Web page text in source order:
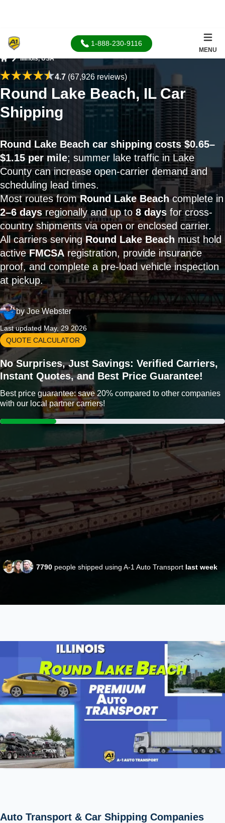
1-888-230-9116
MENU
Illinois, USA
4.7(67,926 reviews)
Round Lake Beach, IL Car
Shipping
Round Lake Beach car shipping costs $0.65–
$1.15 per mile; summer lake traffic in Lake
County can increase open-carrier demand and
scheduling lead times.
Most routes fromRound Lake Beachcomplete in
2–6 daysregionally and up to 8 days for cross-
country shipments via open or enclosed carrier.
All carriers servingRound Lake Beach must hold
activeFMCSA registration, provide insurance
proof, and complete a pre-load vehicle inspection
at pickup.
byJoe Webster
Last updated May, 29 2026
QUOTE CALCULATOR
No Surprises, Just Savings: Verified Carriers,
Instant Quotes, and Best Price Guarantee!
Best price guarantee: save 20% compared to other companies
with our local partner carriers!
7790 people shipped using A-1 Auto Transport last week
Auto Transport & Car Shipping Companies